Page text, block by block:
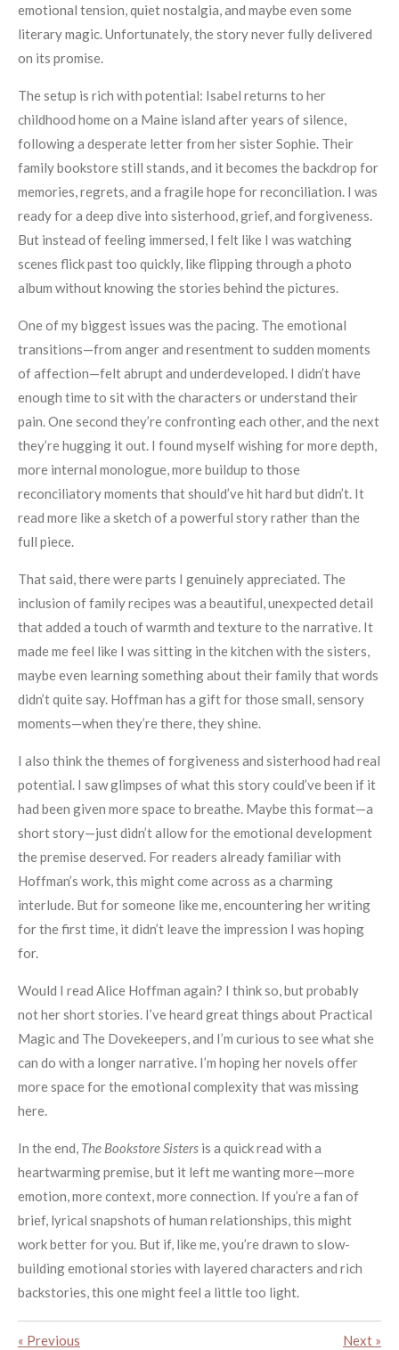
emotional tension, quiet nostalgia, and maybe even some
literary magic. Unfortunately, the story never fully delivered
on its promise.
The setup is rich with potential: Isabel returns to her
childhood home on a Maine island after years of silence,
following a desperate letter from her sister Sophie. Their
family bookstore still stands, and it becomes the backdrop for
memories, regrets, and a fragile hope for reconciliation. I was
ready for a deep dive into sisterhood, grief, and forgiveness.
But instead of feeling immersed, I felt like I was watching
scenes flick past too quickly, like flipping through a photo
album without knowing the stories behind the pictures.
One of my biggest issues was the pacing. The emotional
transitions—from anger and resentment to sudden moments
of affection—felt abrupt and underdeveloped. I didn’t have
enough time to sit with the characters or understand their
pain. One second they’re confronting each other, and the next
they’re hugging it out. I found myself wishing for more depth,
more internal monologue, more buildup to those
reconciliatory moments that should’ve hit hard but didn’t. It
read more like a sketch of a powerful story rather than the
full piece.
That said, there were parts I genuinely appreciated. The
inclusion of family recipes was a beautiful, unexpected detail
that added a touch of warmth and texture to the narrative. It
made me feel like I was sitting in the kitchen with the sisters,
maybe even learning something about their family that words
didn’t quite say. Hoffman has a gift for those small, sensory
moments—when they’re there, they shine.
I also think the themes of forgiveness and sisterhood had real
potential. I saw glimpses of what this story could’ve been if it
had been given more space to breathe. Maybe this format—a
short story—just didn’t allow for the emotional development
the premise deserved. For readers already familiar with
Hoffman’s work, this might come across as a charming
interlude. But for someone like me, encountering her writing
for the first time, it didn’t leave the impression I was hoping
for.
Would I read Alice Hoffman again? I think so, but probably
not her short stories. I’ve heard great things about Practical
Magic and The Dovekeepers, and I’m curious to see what she
can do with a longer narrative. I’m hoping her novels offer
more space for the emotional complexity that was missing
here.
In the end, The Bookstore Sisters is a quick read with a
heartwarming premise, but it left me wanting more—more
emotion, more context, more connection. If you’re a fan of
brief, lyrical snapshots of human relationships, this might
work better for you. But if, like me, you’re drawn to slow-
building emotional stories with layered characters and rich
backstories, this one might feel a little too light.
« Previous Next »